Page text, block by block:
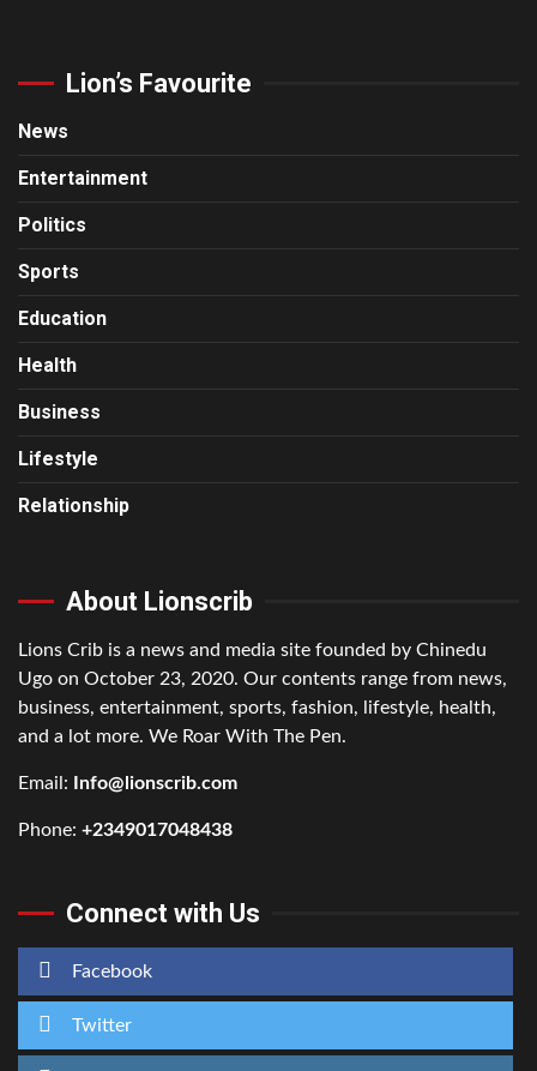
Lion’s Favourite
News
Entertainment
Politics
Sports
Education
Health
Business
Lifestyle
Relationship
About Lionscrib
Lions Crib is a news and media site founded by Chinedu
Ugo on October 23, 2020. Our contents range from news,
business, entertainment, sports, fashion, lifestyle, health,
and a lot more. We Roar With The Pen.
Email: Info@lionscrib.com
Phone: +2349017048438
Connect with Us
Facebook
Twitter